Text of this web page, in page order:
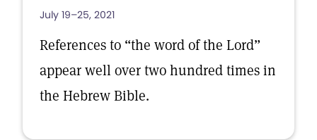
July 19–25, 2021
References to “the word of the Lord”
appear well over two hundred times in
the Hebrew Bible.